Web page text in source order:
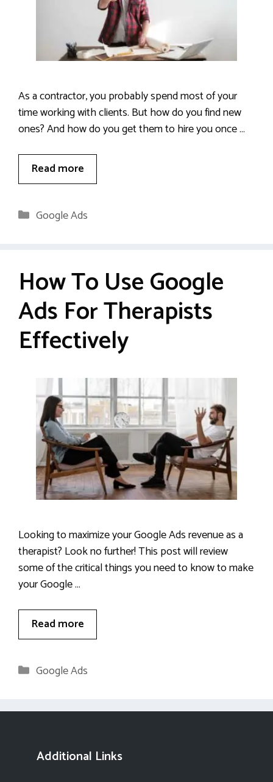
As a contractor, you probably spend most of your
time working with clients. But how do you find new
ones? And how do you get them to hire you once …
Read more
Categories
Google Ads
How To Use Google
Ads For Therapists
Effectively
Looking to maximize your Google Ads revenue as a
therapist? Look no further! This post will review
some of the critical things you need to know to make
your Google …
Read more
Categories
Google Ads
Additional Links